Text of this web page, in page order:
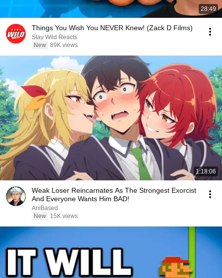
28:49
Things You Wish You NEVER Knew! (Zack D Films)
Stay Wild Reacts
New 89K views
1:18:06
Weak Loser Reincarnates As The Strongest Exorcist
And Everyone Wants Him BAD!
AniBased
New
15K views